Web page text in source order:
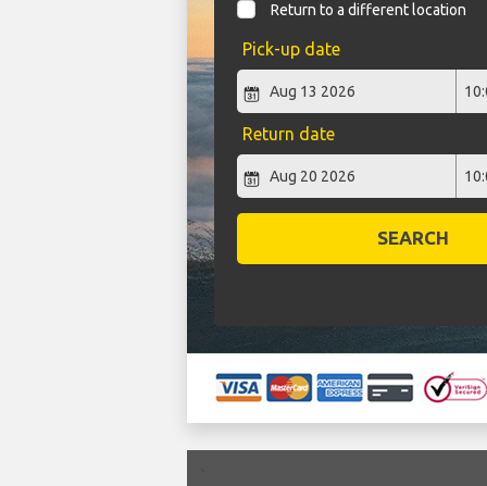
Return to a different location
Pick-up date
Return date
SEARCH